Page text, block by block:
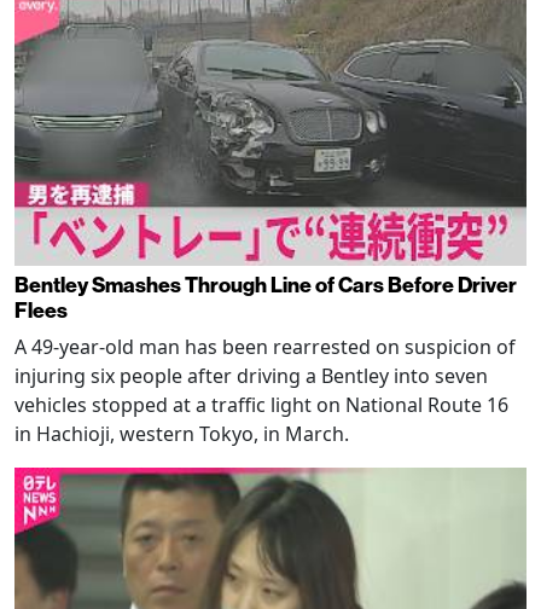
Bentley Smashes Through Line of Cars Before Driver
Flees
A 49-year-old man has been rearrested on suspicion of
injuring six people after driving a Bentley into seven
vehicles stopped at a traffic light on National Route 16
in Hachioji, western Tokyo, in March.